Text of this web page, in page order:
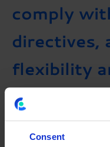
Consent
comply
directives,
flexibility
we need
spending